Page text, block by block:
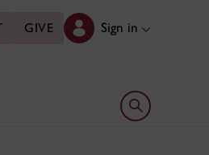
GIVE Sign in
Open search